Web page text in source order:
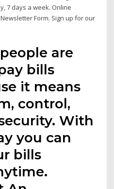
7 days a week. Online
Form. Sign up for our
are
bills
it means
control,
With
you can
bills